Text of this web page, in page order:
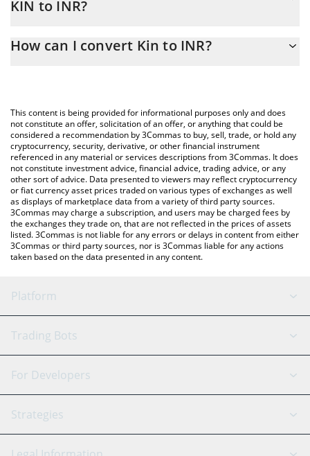
At this moment, 1 Kin equals 0.00003639 INR
KIN to INR?
conversion price of KIN to INR by simply entering the amount of
You can also use our Kin price table above to check the latest
Kin price in major fiat and crypto currencies.
How can I convert Kin to INR?
This content is being provided for informational purposes only and does
not constitute an offer, solicitation of an offer, or anything that could be
considered a recommendation by 3Commas to buy, sell, trade, or hold any
cryptocurrency, security, derivative, or other financial instrument
referenced in any material or services descriptions from 3Commas. It does
not constitute investment advice, financial advice, trading advice, or any
other sort of advice. Data presented to viewers may reflect cryptocurrency
or fiat currency asset prices traded on various types of exchanges as well
as displays of marketplace data from a variety of third party sources.
3Commas may charge a subscription, and users may be charged fees by
the exchanges they trade on, that are not reflected in the prices of assets
listed. 3Commas is not liable for any errors or delays in content from either
3Commas or third party sources, nor is 3Commas liable for any actions
taken based on the data presented in any content.
Platform
GRID Bot
Signal Bot
SmartTrade
AI Assistant
Trading Bots
Binance
Bitfinex
Tether
For Developers
API Reference
Strategies